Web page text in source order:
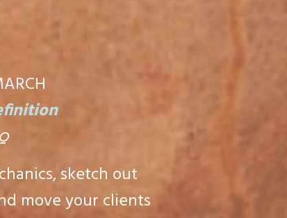
⍜
sketch out
move your clients